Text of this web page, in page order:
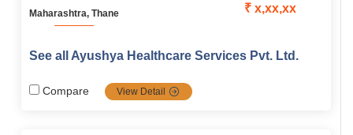
Maharashtra, Thane ₹ x,xx,xx
See all Ayushya Healthcare Services Pvt. Ltd.
Compare View Detail